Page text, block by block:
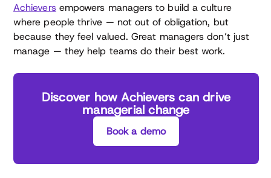
Achieversempowers managers to build a culture
where people thrive — not out of obligation, but
because they feel valued. Great managers don’t just
manage — they help teams do their best work.
Discover how Achievers can drive
managerial change
Book a demo